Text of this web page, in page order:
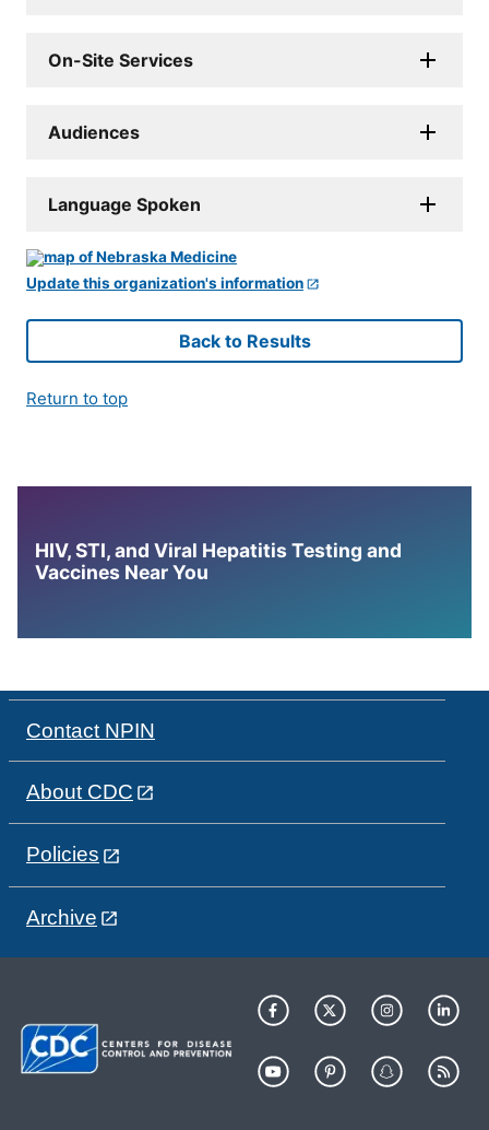
On-Site Services
Audiences
Language Spoken
Update this organization's information
Back to Results
Return to top
HIV, STI, and Viral Hepatitis Testing and
Vaccines Near You
Contact NPIN
About CDC
Policies
Archive